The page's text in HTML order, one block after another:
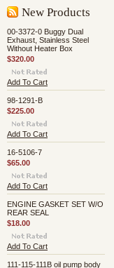
New Products
00-3372-0 Buggy Dual
Exhaust, Stainless Steel
Without Heater Box
$320.00
Add To Cart
98-1291-B
$225.00
Add To Cart
16-5106-7
$65.00
Add To Cart
ENGINE GASKET SET W/O
REAR SEAL
$18.00
Add To Cart
111-115-111B oil pump body